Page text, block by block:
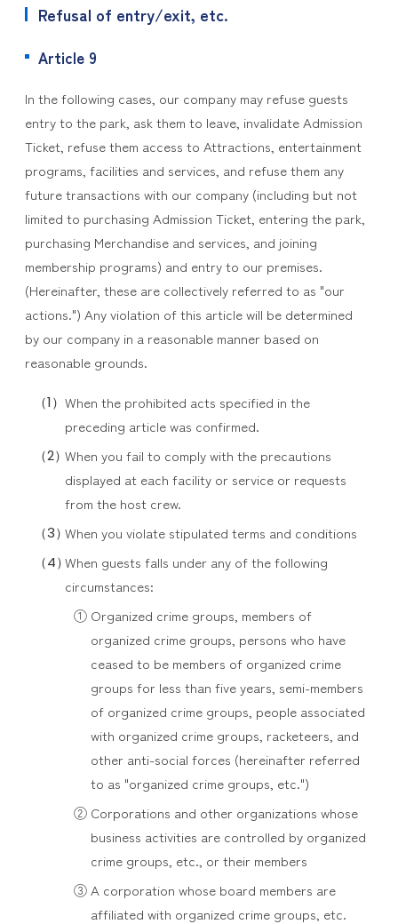
Refusal of entry/exit, etc.
Article 9
In the following cases, our company may refuse guests
entry to the park, ask them to leave, invalidate Admission
Ticket, refuse them access to Attractions, entertainment
programs, facilities and services, and refuse them any
future transactions with our company (including but not
limited to purchasing Admission Ticket, entering the park,
purchasing Merchandise and services, and joining
membership programs) and entry to our premises.
(Hereinafter, these are collectively referred to as "our
actions.") Any violation of this article will be determined
by our company in a reasonable manner based on
reasonable grounds.
When the prohibited acts specified in the
preceding article was confirmed.
When you fail to comply with the precautions
displayed at each facility or service or requests
from the host crew.
When you violate stipulated terms and conditions
When guests falls under any of the following
circumstances:
① Organized crime groups, members of
organized crime groups, persons who have
ceased to be members of organized crime
groups for less than five years, semi-members
of organized crime groups, people associated
with organized crime groups, racketeers, and
other anti-social forces (hereinafter referred
to as "organized crime groups, etc.")
② Corporations and other organizations whose
business activities are controlled by organized
crime groups, etc., or their members
③ A corporation whose board members are
affiliated with organized crime groups, etc.